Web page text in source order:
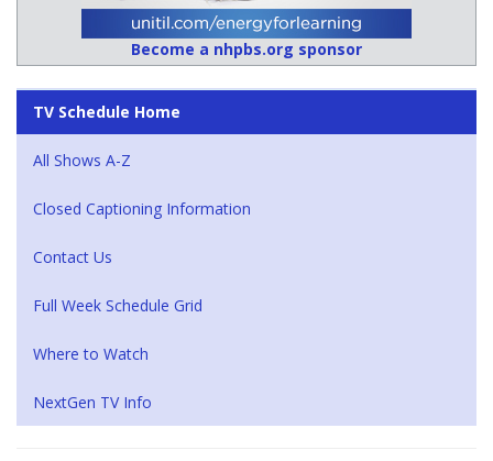
Become a nhpbs.org sponsor
TV Schedule Home
All Shows A-Z
Closed Captioning Information
Contact Us
Full Week Schedule Grid
Where to Watch
NextGen TV Info